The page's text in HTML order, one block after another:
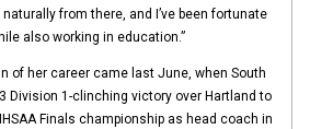
from there, and I’ve been fortunate
also working in education.”
of her career came last June, when South
Division 1-clinching victory over Hartland to
Finals championship as head coach in